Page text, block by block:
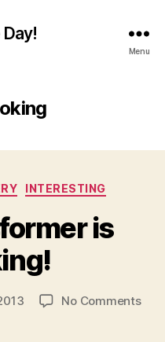
Day!
Menu
INTERESTING
is
No Commentson